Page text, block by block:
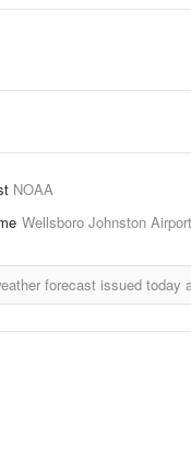
NOAA
Wellsboro Johnston Airport
forecast issued today